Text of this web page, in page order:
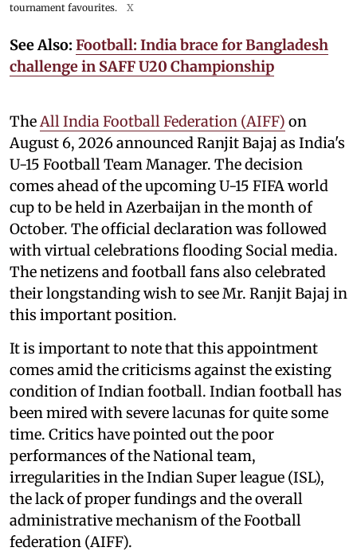
tournament favourites.
X
See Also: Football: India brace for Bangladesh
challenge in SAFF U20 Championship
The All India Football Federation (AIFF) on
August 6, 2026 announced Ranjit Bajaj as India's
U-15 Football Team Manager. The decision
comes ahead of the upcoming U-15 FIFA world
cup to be held in Azerbaijan in the month of
October. The official declaration was followed
with virtual celebrations flooding Social media.
The netizens and football fans also celebrated
their longstanding wish to see Mr. Ranjit Bajaj in
this important position.
It is important to note that this appointment
comes amid the criticisms against the existing
condition of Indian football. Indian football has
been mired with severe lacunas for quite some
time. Critics have pointed out the poor
performances of the National team,
irregularities in the Indian Super league (ISL),
the lack of proper fundings and the overall
administrative mechanism of the Football
federation (AIFF).